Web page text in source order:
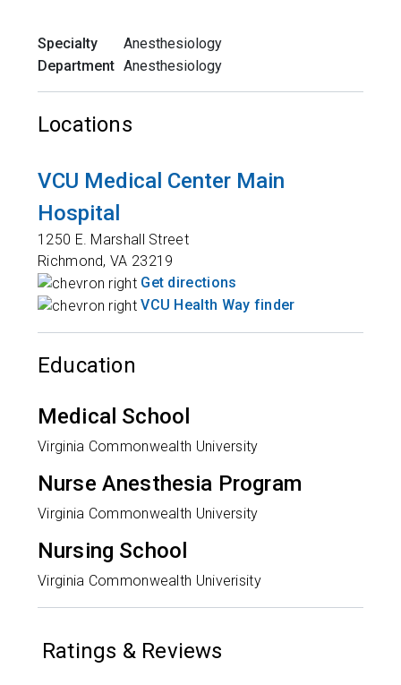
Specialty
Anesthesiology
Department Anesthesiology
Locations
VCU Medical Center Main
Hospital
1250 E. Marshall Street
Richmond,VA 23219
Get directions
VCU Health Way finder
Education
Medical School
Virginia Commonwealth University
Nurse Anesthesia Program
Virginia Commonwealth University
Nursing School
Virginia Commonwealth Univerisity
Ratings & Reviews